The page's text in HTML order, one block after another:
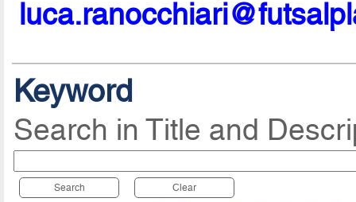
Keyword
Search in Title and
Search Clear